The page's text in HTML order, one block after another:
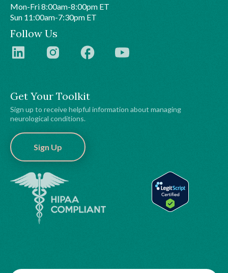
Get Your Toolkit
Sign up to receive helpful information about managing
neurological conditions.
Sign Up
Mon-Fri 8:00am-8:00pm ET
Sun 11:00am-7:30pm ET
Follow Us